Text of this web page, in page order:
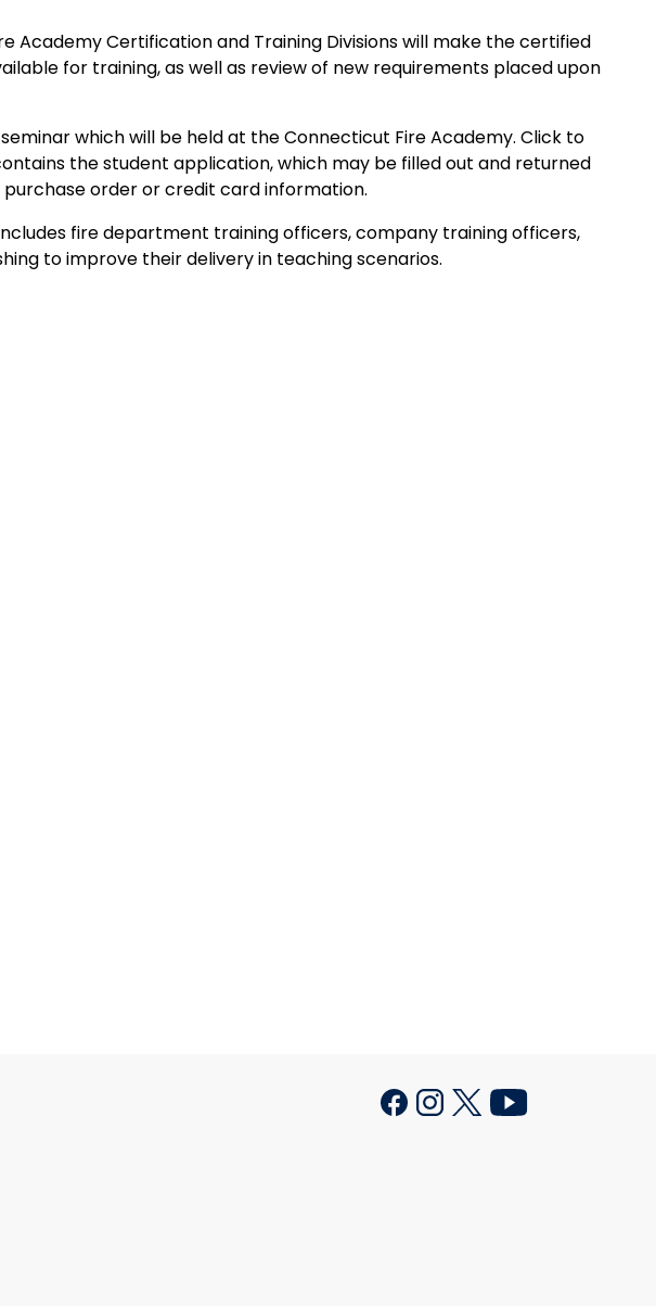
Academy Certification and Training Divisions will make the certified
for training, as well as review of new requirements placed upon
which will be held at theConnecticut FireAcademy. Click to
the student application, which may be filled out and returned
order or credit card information.
fire department training officers, company training officers,
to improve their delivery in teaching scenarios.